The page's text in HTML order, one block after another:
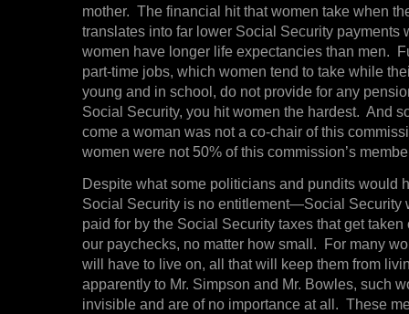
mother. The financial hit that women take when
translates into far lower Social Security payments
women have longer life expectancies than men.
part-time jobs, which women tend to take while
young and in school, do not provide for any
Social Security, you hit women the hardest. And
come a woman was not a co-chair of this
women were not 50% of this commission’s
Despite what some politicians and pundits would
Social Security is no entitlement—Social Security
paid for by the Social Security taxes that get taken
our paychecks, no matter how small. For many
will have to live on, all that will keep them from
apparently to Mr. Simpson and Mr. Bowles, such
invisible and are of no importance at all. These